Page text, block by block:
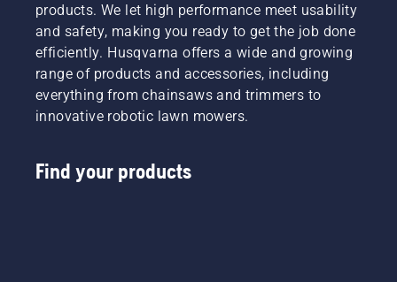
products. We let high performance meet usability
and safety, making you ready to get the job done
efficiently. Husqvarna offers a wide and growing
range of products and accessories, including
everything from chainsaws and trimmers to
innovative robotic lawn mowers.
Find your products